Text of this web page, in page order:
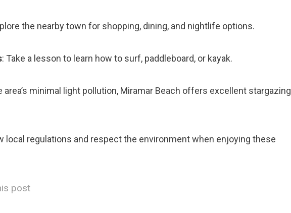
the nearby town for shopping, dining, and nightlife options.
: Take a lesson to learn how to surf, paddleboard, or kayak.
area’s minimal light pollution, Miramar Beach offers excellent stargazing
local regulations and respect the environment when enjoying these
post